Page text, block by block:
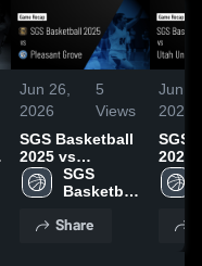
Jun 26,
2026
5
Views
SGS Basketball
2025 vs
Pleasant Grove
• Game Recap •
SGS
Basketball
Share
Jun
2026
SGS
2025